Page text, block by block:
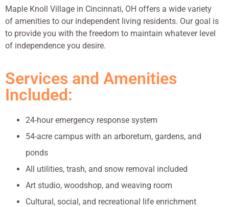
Maple Knoll Village in Cincinnati, OH offers a wide variety
of amenities to our independent living residents. Our goal is
to provide you with the freedom to maintain whatever level
of independence you desire.
Services and Amenities
Included:
24-hour emergency response system
54-acre campus with an arboretum, gardens, and
ponds
All utilities, trash, and snow removal included
Art studio, woodshop, and weaving room
Cultural, social, and recreational life enrichment